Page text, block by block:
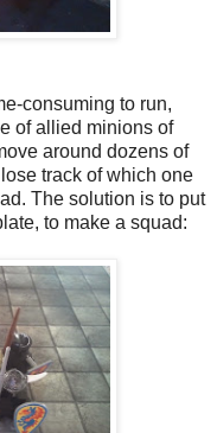
consuming to run,
of allied minions of
around dozens of
track of which one
The solution is to put
to make a squad: